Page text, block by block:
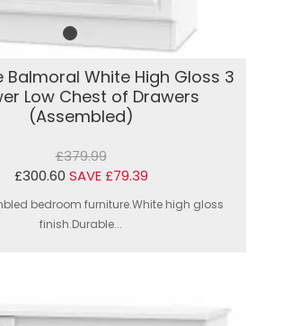
Balmoral White High Gloss 3
Low Chest of Drawers
(Assembled)
£379.99
£300.60 SAVE £79.39
bedroom furniture.White high gloss
finish.Durable...